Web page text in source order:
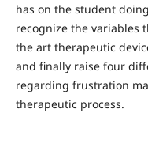
has on the student
recognize the variables
the art therapeutic
and finally raise four
regarding frustration
therapeutic process.